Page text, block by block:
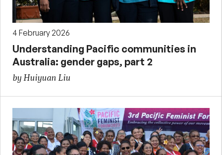
4 February 2026
Understanding Pacific communities in
Australia: gender gaps, part 2
by Huiyuan Liu